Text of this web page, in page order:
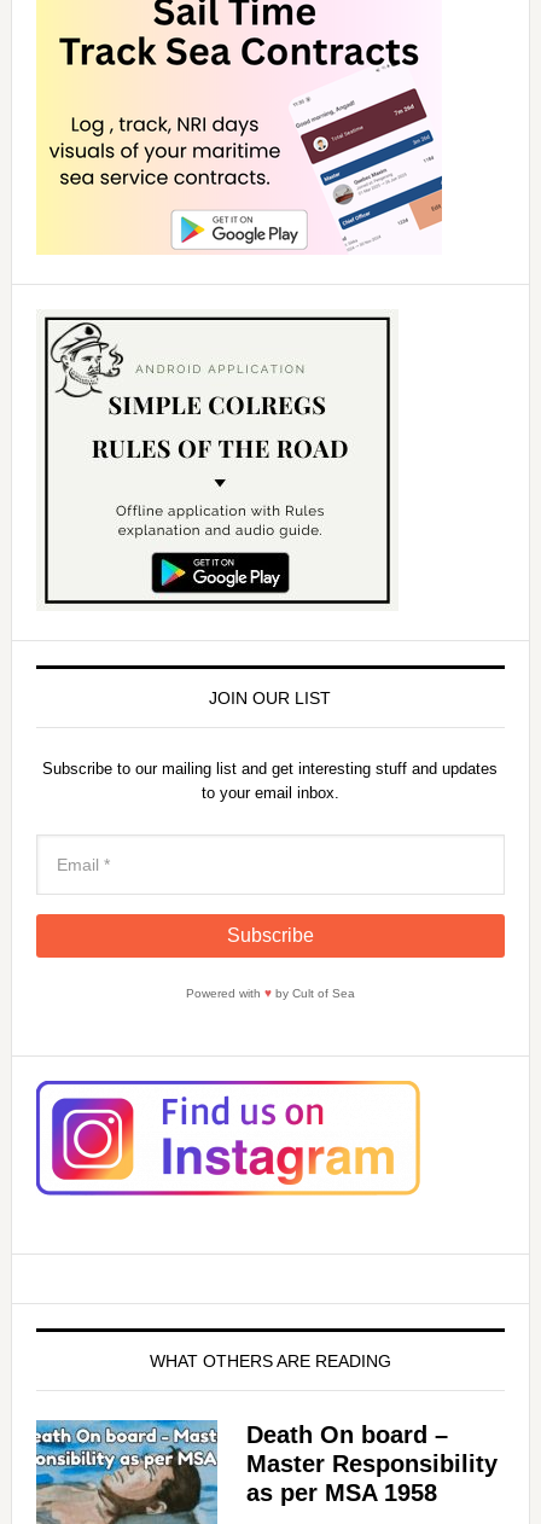
JOIN OUR LIST
Subscribe to our mailing list and get interesting stuff and updates
to your email inbox.
Powered with ♥by Cult of Sea
WHAT OTHERS ARE READING
Death On board –
Master Responsibility
as per MSA 1958